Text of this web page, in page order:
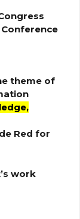
Conference
theme of
Red for
work